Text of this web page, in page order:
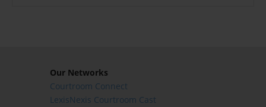
Our Networks
Courtroom Connect
LexisNexis Courtroom Cast